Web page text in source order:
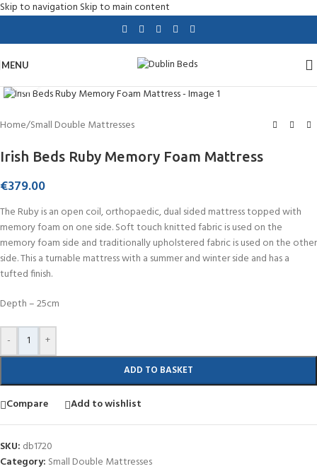
Skip to navigation Skip to main content
MENU
Home/Small Double Mattresses
Irish Beds Ruby Memory Foam Mattress
€379.00
The Ruby is an open coil, orthopaedic, dual sided mattress topped with
memory foam on one side. Soft touch knitted fabric is used on the
memory foam side and traditionally upholstered fabric is used on the other
side. This a turnable mattress with a summer and winter side and has a
tufted finish.
Depth – 25cm
- +
ADD TO BASKET
Compare Add to wishlist
SKU: db1720
Category: Small Double Mattresses